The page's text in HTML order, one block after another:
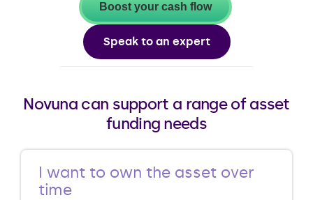
Boost your cash flow
Speak to an expert
Novuna can support a range of asset
funding needs
I want to own the asset over
time